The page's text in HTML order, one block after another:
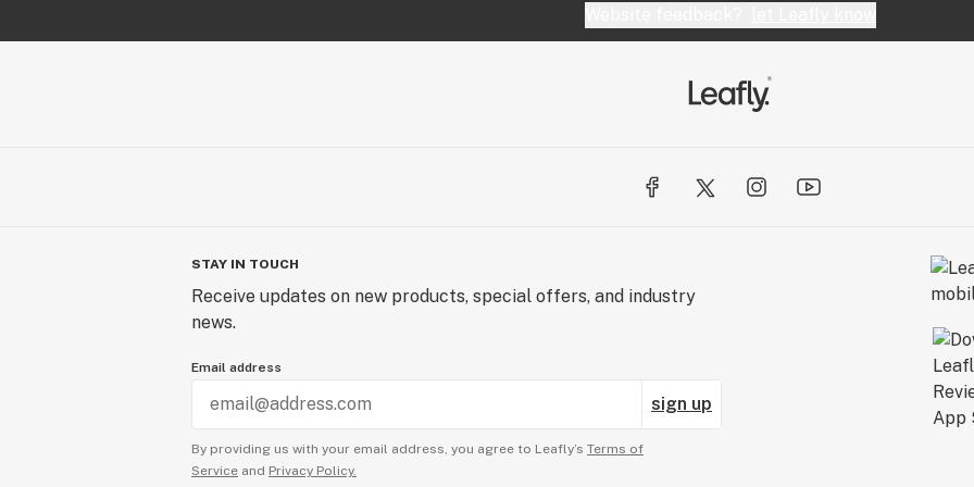
STAY IN TOUCH
Receive updates on new products, special offers, and industry
news.
Email address
sign up
By providing us with your email address, you agree to Leafly’s Terms of
Service and Privacy Policy.